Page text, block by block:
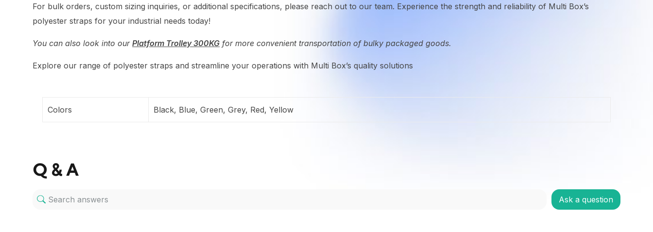
For bulk orders, custom sizing inquiries, or additional specifications, please reach out to our team. Experience the strength and reliability of Multi Box’s
polyester straps for your industrial needs today!
You can also look into ourPlatform Trolley 300KG for more convenient transportation of bulky packaged goods.
Explore our range of polyester straps and streamline your operations with Multi Box’s quality solutions
Colors Black, Blue, Green, Grey, Red, Yellow
Q & A
Ask a question